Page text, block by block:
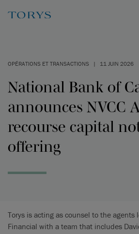
OPÉRATIONS ET TRANSACTIONS | 11 JUIN 2026
National Bank of
announces NVCC
recourse capital
offering
Torys is acting as counsel to the
Financial with a team that includes